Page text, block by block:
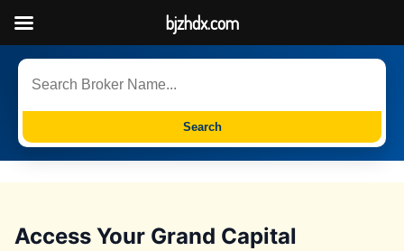
Search
Access Your Grand Capital
bjzhdx.com